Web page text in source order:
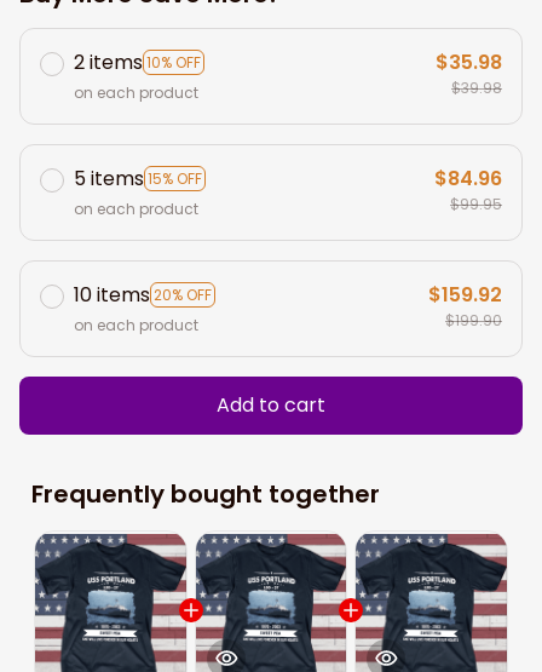
2 items10% OFF
on each product
$35.98
$39.98
5 items15% OFF
on each product
$84.96
$99.95
10 items20% OFF
on each product
$159.92
$199.90
Add to cart
Frequently bought together